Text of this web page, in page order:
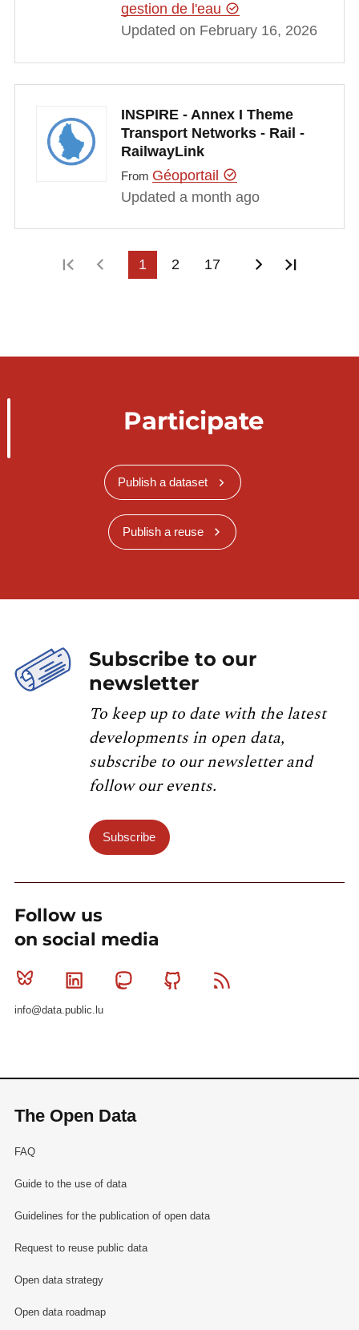
gestion de l'eau
Updated on February 16, 2026
INSPIRE - Annex I Theme
Transport Networks - Rail -
RailwayLink
From Géoportail
Updated a month ago
First pagePrevious page
1 2 17 Next page
Participate
Publish a dataset
Publish a reuse
Subscribe to our
newsletter
To keep up to date with the latest
developments in open data,
subscribe to our newsletter and
follow our events.
Subscribe
Follow us
on social media
Bluesky Linkedin MastodonGithub
info@data.public.lu
The Open Data
FAQ
Guide to the use of data
Guidelines for the publication of open data
Request to reuse public data
Open data strategy
Open data roadmap